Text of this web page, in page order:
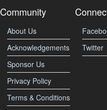
Community
About Us
Acknowledgements
Sponsor Us
Privacy Policy
Terms & Conditions
Twitter